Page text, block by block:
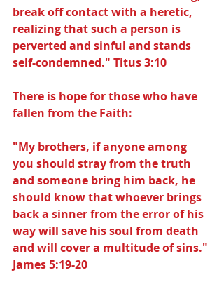
break off contact with a heretic,
realizing that such a person is
perverted and sinful and stands
self-condemned." Titus 3:10
There is hope for those who have
fallen from the Faith:
"My brothers, if anyone among
you should stray from the truth
and someone bring him back, he
should know that whoever brings
back a sinner from the error of his
way will save his soul from death
and will cover a multitude of sins."
James 5:19-20